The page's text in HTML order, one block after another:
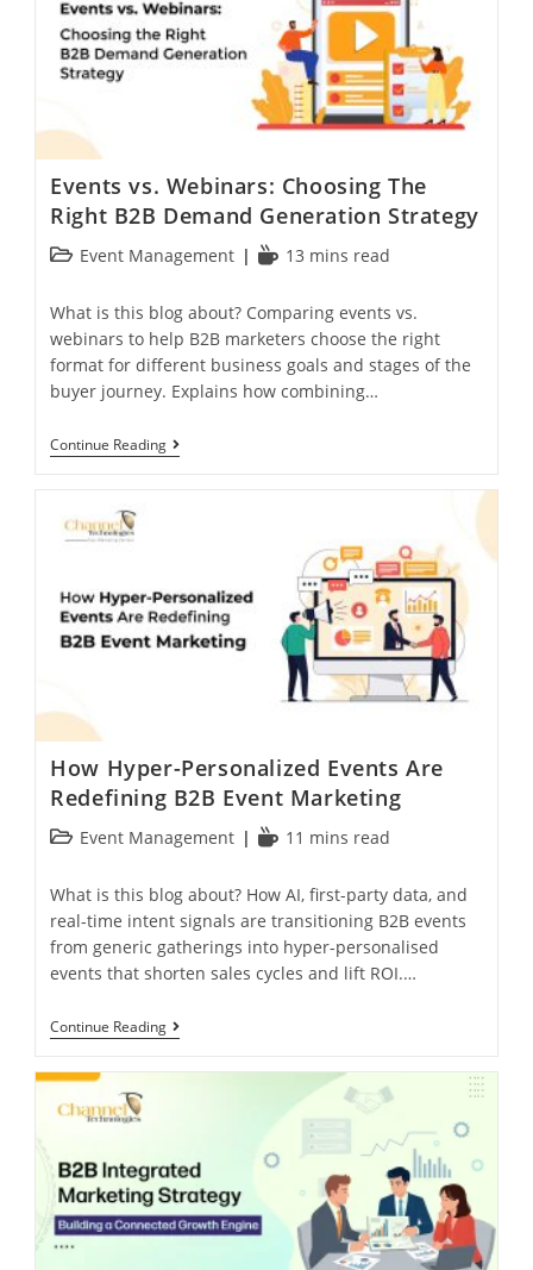
Events vs. Webinars: Choosing The
Right B2B Demand Generation Strategy
Event Management 13 mins read
What is this blog about? Comparing events vs.
webinars to help B2B marketers choose the right
format for different business goals and stages of the
buyer journey. Explains how combining…
Continue Reading
How Hyper-Personalized Events Are
Redefining B2B Event Marketing
Event Management 11 mins read
What is this blog about? How AI, first-party data, and
real-time intent signals are transitioning B2B events
from generic gatherings into hyper-personalised
events that shorten sales cycles and lift ROI.…
Continue Reading